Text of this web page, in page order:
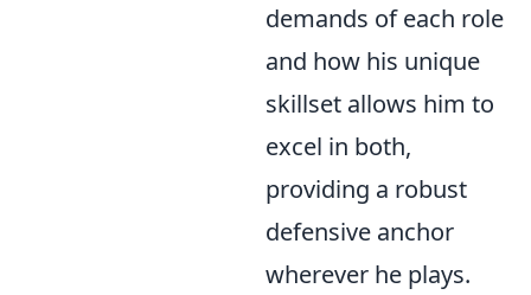
demands of each role
and how his unique
skillset allows him to
excel in both,
providing a robust
defensive anchor
wherever he plays.